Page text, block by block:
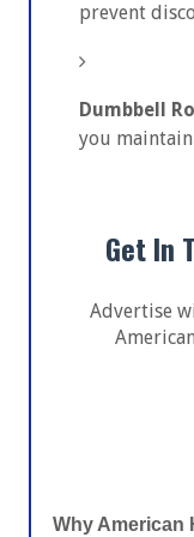
prevent
Dumbbell
you
Get In
Advertise
Why American